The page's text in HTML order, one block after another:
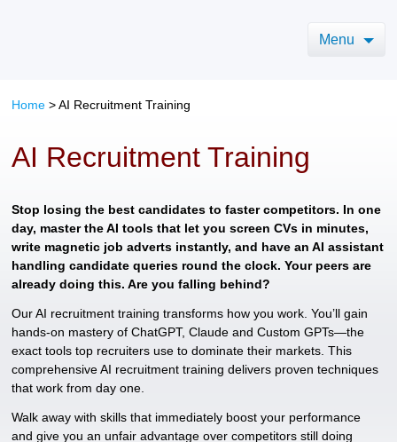
Menu
Home >AI Recruitment Training
AI Recruitment Training
Stop losing the best candidates to faster competitors. In one
day, master the AI tools that let you screen CVs in minutes,
write magnetic job adverts instantly, and have an AI assistant
handling candidate queries round the clock. Your peers are
already doing this. Are you falling behind?
Our AI recruitment training transforms how you work. You’ll gain
hands-on mastery of ChatGPT, Claude and Custom GPTs—the
exact tools top recruiters use to dominate their markets. This
comprehensive AI recruitment training delivers proven techniques
that work from day one.
Walk away with skills that immediately boost your performance
and give you an unfair advantage over competitors still doing